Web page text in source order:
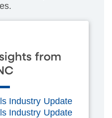
from
Industry Update
Industry Update